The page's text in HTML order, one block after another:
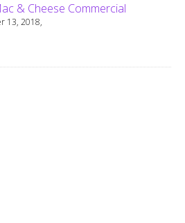
& Cheese Commercial
13, 2018,